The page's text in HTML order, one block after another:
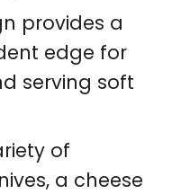
provides a
edge for
serving soft
of
a cheese